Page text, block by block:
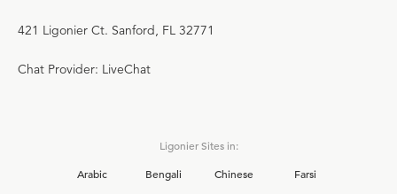
421 Ligonier Ct. Sanford, FL 32771
Chat Provider: LiveChat
Ligonier Sites in:
Arabic
Bengali Chinese
Farsi